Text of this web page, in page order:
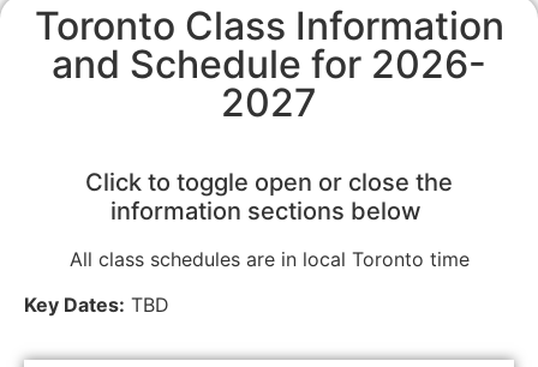
Toronto Class Information
and Schedule for 2026-
2027
Click to toggle open or close the
information sections below
All class schedules are in local Toronto time
Key Dates: TBD